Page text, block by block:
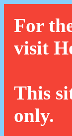
For
visit
This
only.